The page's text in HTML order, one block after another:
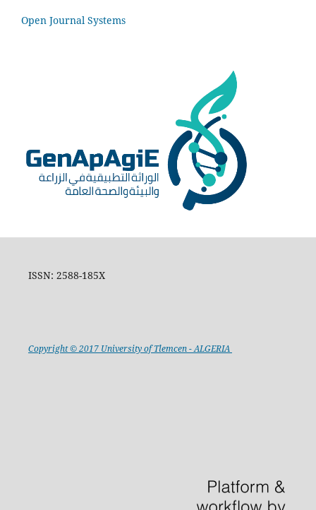
Open Journal Systems
ISSN: 2588-185X
Copyright © 2017 University of Tlemcen - ALGERIA